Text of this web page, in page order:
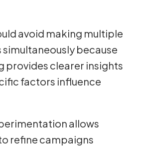
avoid making multiple
simultaneously because
provides clearer insights
factors influence
allows
refine campaigns